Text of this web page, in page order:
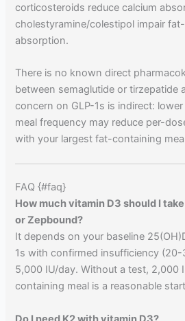
corticosteroids reduce calcium
cholestyramine/colestipol impair
absorption.
There is no known direct
between semaglutide or tirzepatide
concern on GLP-1s is indirect:
meal frequency may reduce per-
with your largest fat-containing
FAQ {#faq}
How much vitamin D3 should I
or Zepbound?
It depends on your baseline
1s with confirmed insufficiency
5,000 IU/day. Without a test, 2,000
containing meal is a reasonable